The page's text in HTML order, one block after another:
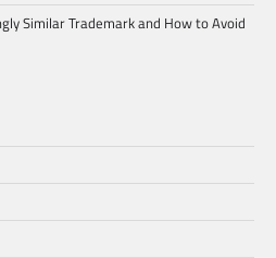
Similar Trademark and How to Avoid